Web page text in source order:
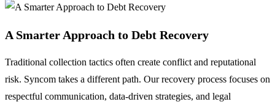
A Smarter Approach to Debt Recovery
Traditional collection tactics often create conflict and reputational
risk. Syncom takes a different path. Our recovery process focuses on
respectful communication, data-driven strategies, and legal